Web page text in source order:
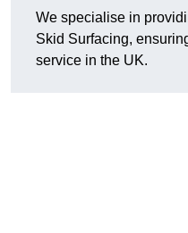
We specialise in
Skid Surfacing,
service in the UK.